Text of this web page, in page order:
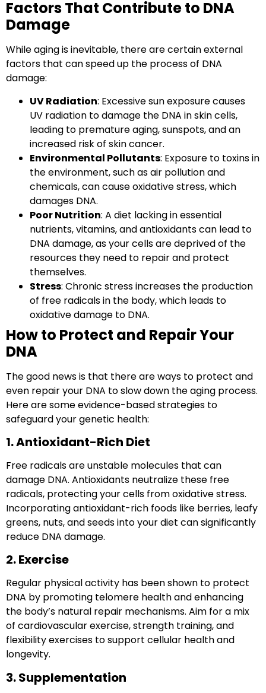
Factors That Contribute to DNA
Damage
While aging is inevitable, there are certainexternal
factors that can speed up the process of DNA
damage:
UV Radiation: Excessive sun exposure causes
UV radiation to damage the DNA in skin cells,
leading to premature aging, sunspots, and an
increased risk of skin cancer.
Environmental Pollutants: Exposure to toxins in
the environment, such as air pollution and
chemicals, can cause oxidative stress, which
damages DNA.
Poor Nutrition: A diet lacking in essential
nutrients, vitamins, and antioxidants can lead to
DNA damage, as your cells are deprived of the
resources they need to repair and protect
themselves.
Stress: Chronic stress increases the production
of free radicals in the body, which leads to
oxidative damage to DNA.
How to Protect and Repair Your
DNA
The good news is that there are ways to protect and
even repair your DNA to slow down the aging process.
Here are some evidence-based strategies to
safeguard your genetic health:
1. Antioxidant-Rich Diet
Free radicalsare unstable molecules that can
damage DNA. Antioxidants neutralize these free
radicals, protecting your cells from oxidative stress.
Incorporating antioxidant-rich foods like berries, leafy
greens, nuts, and seeds into your diet can significantly
reduce DNA damage.
2. Exercise
Regular physical activity has been shown to protect
DNA by promoting telomere health and enhancing
the body’s natural repair mechanisms. Aim for a mix
of cardiovascular exercise, strength training, and
flexibility exercises to support cellular health and
longevity.
3. Supplementation